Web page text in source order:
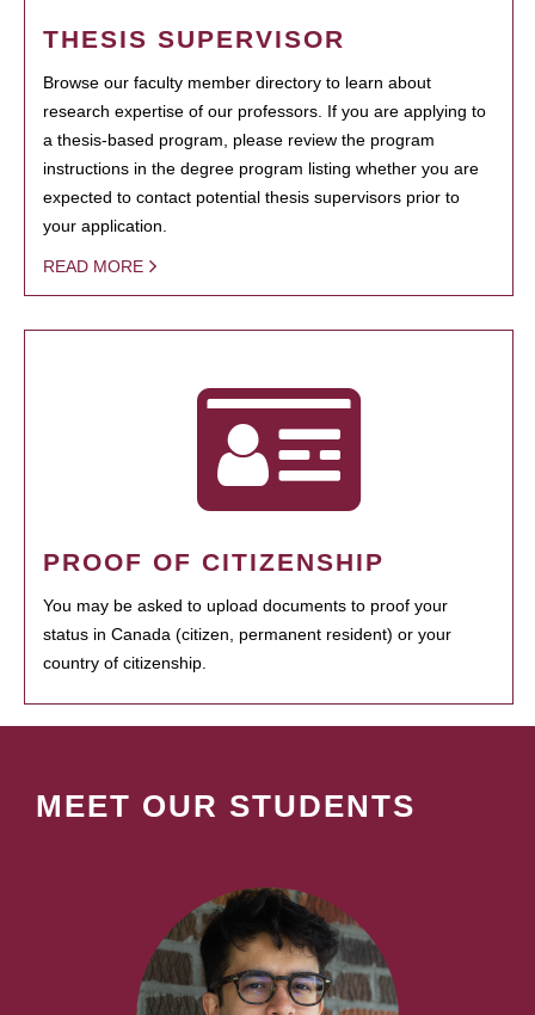
THESIS SUPERVISOR
Browse our faculty member directory to learn about
research expertise of our professors. If you are applying to
a thesis-based program, please review the program
instructions in the degree program listing whether you are
expected to contact potential thesis supervisors prior to
your application.
READ MORE
PROOF OF CITIZENSHIP
You may be asked to upload documents to proof your
status in Canada (citizen, permanent resident) or your
country of citizenship.
MEET OUR STUDENTS